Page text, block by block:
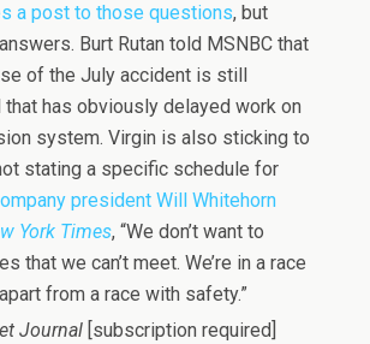
a post to those questions, but
Burt Rutan told MSNBC that
of the July accident is still
that has obviously delayed work on
system. Virgin is also sticking to
stating a specific schedule for
president Will Whitehorn
York Times, “We don’t want to
that we can’t meet. We’re in a race
from a race with safety.”
Journal [subscription required]